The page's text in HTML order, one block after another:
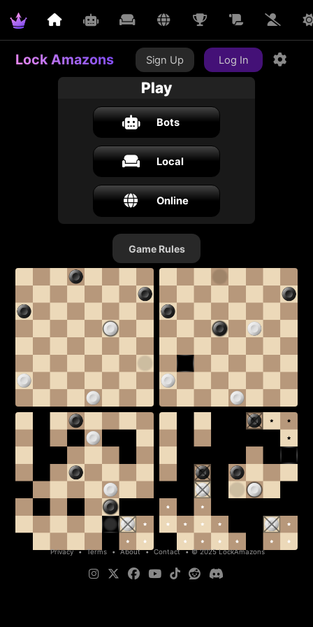
Lock Amazons Sign Up Log In
Play
Bots
Local
Online
Game Rules
Privacy • Terms • About • Contact •© 2025 LockAmazons